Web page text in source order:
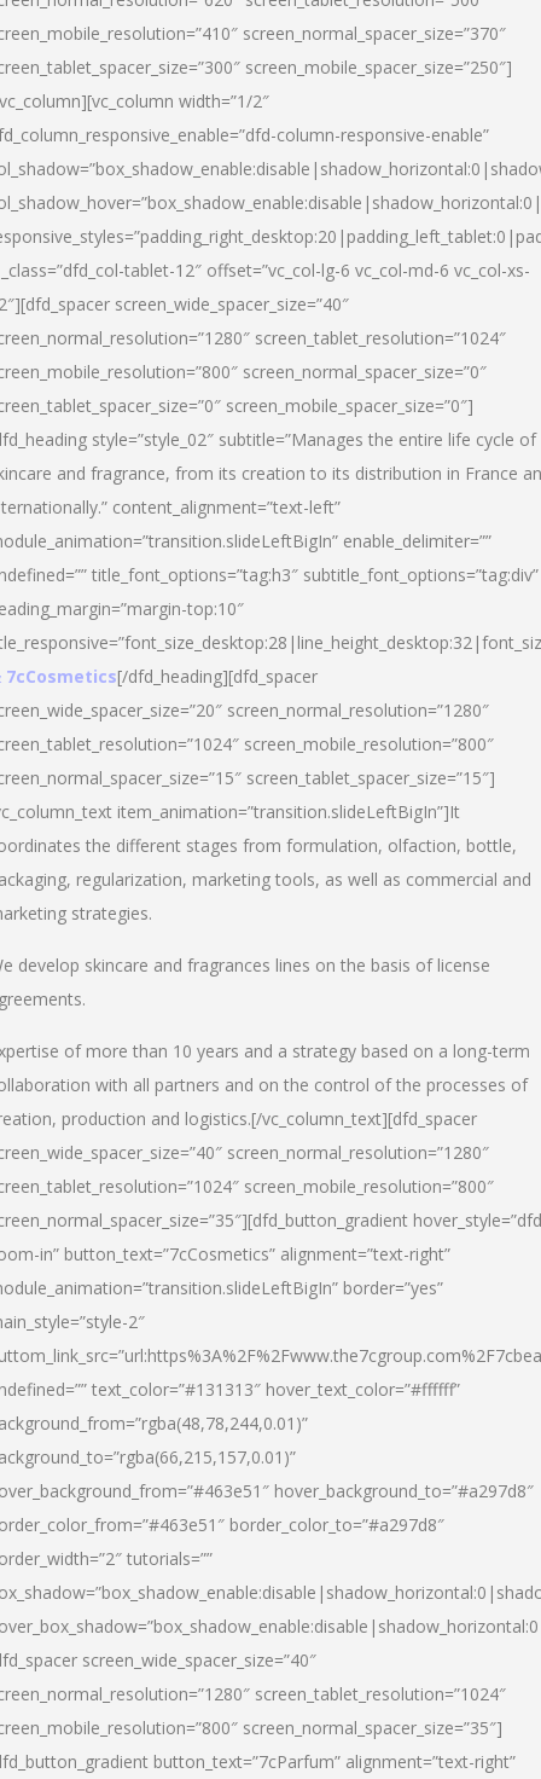
screen_normal_spacer_size=”370″
screen_mobile_spacer_size=”250″]
width=”1/2″
column-responsive-enable”
tablet-12″ offset=”vc_col-lg-6 vc_col-md-6 vc_col-xs-
screen_wide_spacer_size=”40″
screen_tablet_resolution=”1024″
screen_normal_spacer_size=”0″
screen_mobile_spacer_size=”0″]
style=”style_02″ subtitle=”Manages the entire life cycle of
and fragrance, from its creation to its distribution in France
content_alignment=”text-left”
enable_delimiter=””
title_font_options=”tag:h3″ subtitle_font_options=”tag:div”
top:10″
7cCosmetics[/dfd_heading][dfd_spacer
screen_normal_resolution=”1280″
screen_mobile_resolution=”800″
screen_tablet_spacer_size=”15″]
item_animation=”transition.slideLeftBigIn”]It
the different stages from formulation, olfaction, bottle,
regularization, marketing tools, as well as commercial and
strategies.
develop skincare and fragrances lines on the basis of license
of more than 10 years and a strategy based on a long-term
with all partners and on the control of the processes of
production and logistics.[/vc_column_text][dfd_spacer
screen_normal_resolution=”1280″
screen_mobile_resolution=”800″
in” button_text=”7cCosmetics” alignment=”text-right”
border=”yes”
2″
text_color=”#131313″ hover_text_color=”#ffffff”
hover_background_to=”#a297d8″
border_color_to=”#a297d8″
tutorials=””
screen_wide_spacer_size=”40″
screen_tablet_resolution=”1024″
screen_normal_spacer_size=”35″]
button_text=”7cParfum” alignment=”text-right”